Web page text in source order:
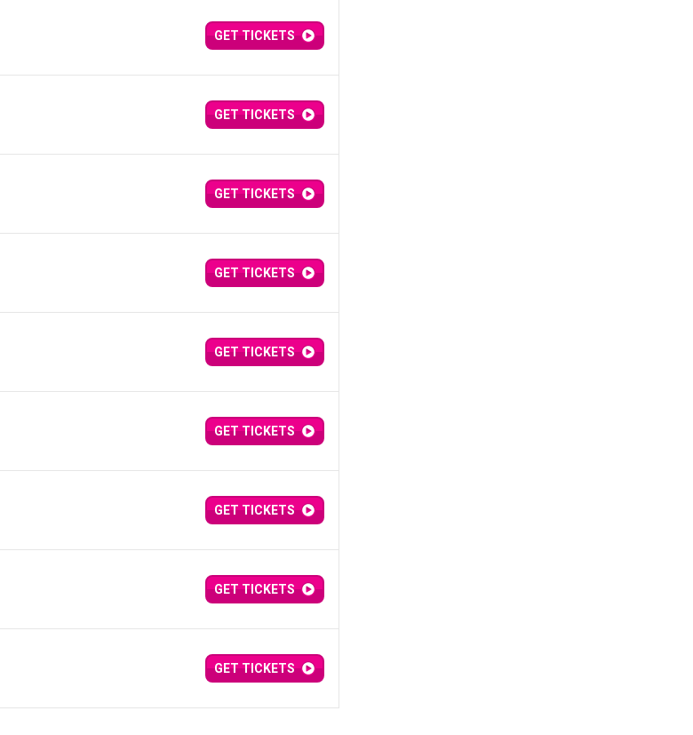
GET TICKETS
GET TICKETS
GET TICKETS
GET TICKETS
GET TICKETS
GET TICKETS
GET TICKETS
GET TICKETS
GET TICKETS